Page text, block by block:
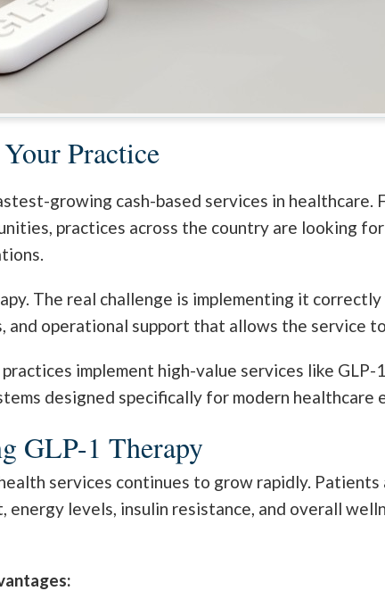
Practice
growing cash-based services in healthcare.
practices across the country are looking
The real challenge is implementing it
operational support that allows the service
implement high-value services like
designed specifically for modern healthcare
GLP-1 Therapy
services continues to grow rapidly.
energy levels, insulin resistance, and overall